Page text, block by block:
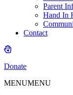
Parent
Hand In
Contact
Donate
MENUMENU